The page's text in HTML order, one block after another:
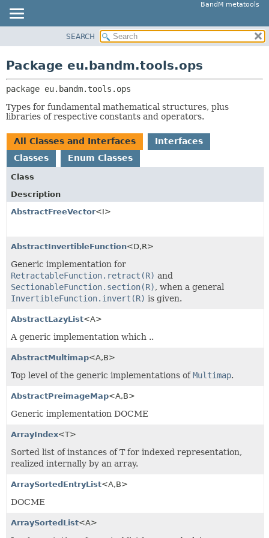
BandM metatools
CLASS
USE
TREE
DEPRECATED
INDEX
HELP
PACKAGE:
RELATED PACKAGES
SEARCH
Package eu.bandm.tools.ops
package eu.bandm.tools.ops
Types for fundamental mathematical structures, plus
libraries of respective constants and operators.
All Classes and Interfaces
Interfaces
Classes
Enum Classes
Class
Description
AbstractFreeVector<I>
AbstractInvertibleFunction<D,R>
Generic implementation for
RetractableFunction.retract(R) and
SectionableFunction.section(R), when a general
InvertibleFunction.invert(R) is given.
AbstractLazyList<A>
A generic implementation which ..
AbstractMultimap<A,B>
Top level of the generic implementations ofMultimap.
AbstractPreimageMap<A,B>
Generic implementation DOCME
ArrayIndex<T>
Sorted list of instances of T for indexed representation,
realized internally by an array.
ArraySortedEntryList<A,B>
DOCME
ArraySortedList<A>